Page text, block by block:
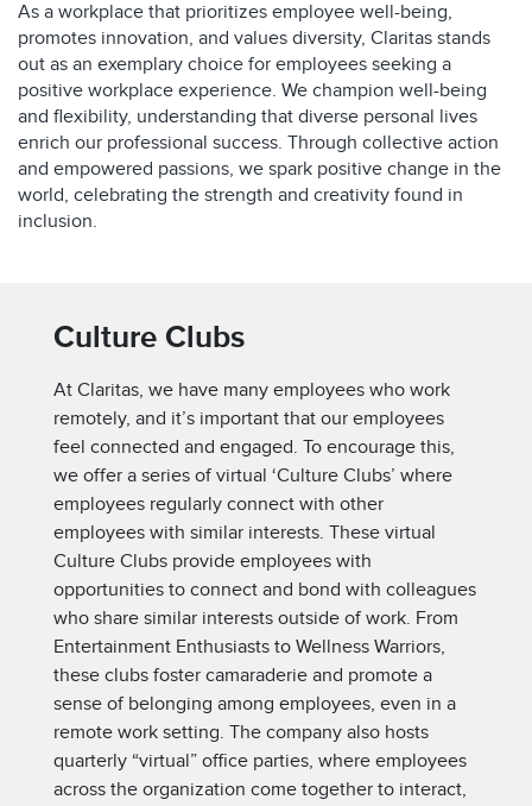
As a workplace that prioritizes employee well-being,
promotes innovation, and values diversity, Claritas stands
out as an exemplary choice for employees seeking a
positive workplace experience. We champion well-being
and flexibility, understanding that diverse personal lives
enrich our professional success. Through collective action
and empowered passions, we spark positive change in the
world, celebrating the strength and creativity found in
inclusion.
Culture Clubs
At Claritas, we have many employees who work
remotely, and it’s important that our employees
feel connected and engaged. To encourage this,
we offer a series of virtual ‘Culture Clubs’ where
employees regularly connect with other
employees with similar interests. These virtual
Culture Clubs provide employees with
opportunities to connect and bond with colleagues
who share similar interests outside of work. From
Entertainment Enthusiasts to Wellness Warriors,
these clubs foster camaraderie and promote a
sense of belonging among employees, even in a
remote work setting. The company also hosts
quarterly “virtual” office parties, where employees
across the organization come together to interact,